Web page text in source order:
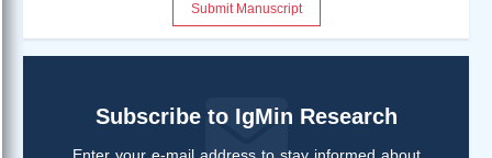
Submit Manuscript
Subscribe to IgMin Research
Enter your e-mail address to stay informed about